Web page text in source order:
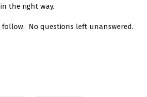
the right way.
follow. No questions left unanswered.